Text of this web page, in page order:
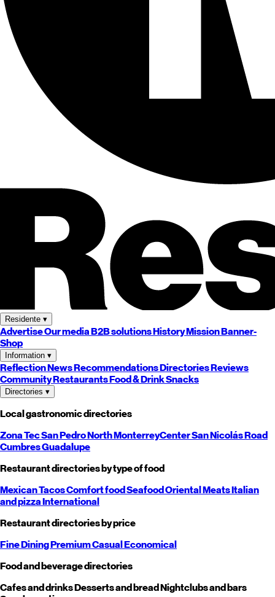
Residente ▾
AdvertiseOur mediaB2B solutionsHistoryMissionBanner-
Shop
Information ▾
ReflectionNewsRecommendationsDirectoriesReviews
CommunityRestaurantsFood & DrinkSnacks
Directories ▾
Local gastronomic directories
Zona TecSan PedroNorthMonterreyCenterSan NicolásRoad
CumbresGuadalupe
Restaurant directories by type of food
MexicanTacosComfort foodSeafoodOrientalMeatsItalian
and pizzaInternational
Restaurant directories by price
Fine DiningPremiumCasualEconomical
Food and beverage directories
Cafes and drinksDesserts and breadNightclubs and bars